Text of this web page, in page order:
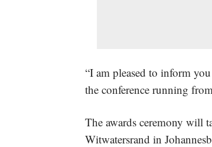
“I am pleased to inform
the conference running
The awards ceremony will
Witwatersrand in